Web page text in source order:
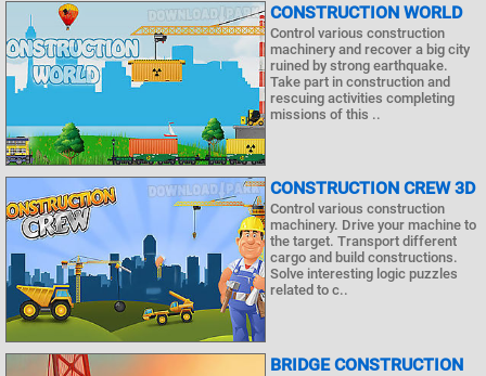
CONSTRUCTION WORLD
Control various construction
machinery and recover a big city
ruined by strong earthquake.
Take part in construction and
rescuing activities completing
missions of this ..
CONSTRUCTION CREW 3D
Control various construction
machinery. Drive your machine to
the target. Transport different
cargo and build constructions.
Solve interesting logic puzzles
related to c..
BRIDGE CONSTRUCTION